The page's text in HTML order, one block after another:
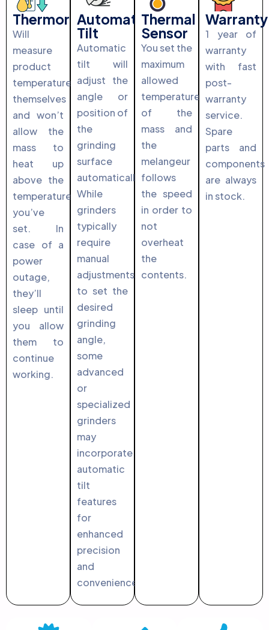
Thermoregulation
Will
measure
product
temperature
themselves
and won’t
allow the
mass to
heat up
above the
temperature
you’ve
set. In
case of a
power
outage,
they’ll
sleep until
you allow
them to
continue
working.
Automatic
Tilt
Automatic
tilt will
adjust the
angle or
position of
the
grinding
surface
automatically.
While
grinders
typically
require
manual
adjustments
to set the
desired
grinding
angle,
some
advanced
or
specialized
grinders
may
incorporate
automatic
tilt
features
for
enhanced
precision
and
convenience.
Thermal
Sensor
You set the
maximum
allowed
temperature
of the
mass and
the
melangeur
follows
the speed
in order to
not
overheat
the
contents.
Warranty
1 year of
warranty
with fast
post-
warranty
service.
Spare
parts and
components
are always
in stock.